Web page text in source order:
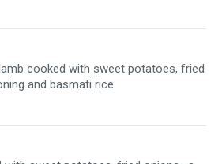
cooked with sweet potatoes, fried
and basmati rice